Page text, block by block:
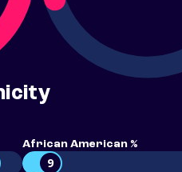
African American %
9